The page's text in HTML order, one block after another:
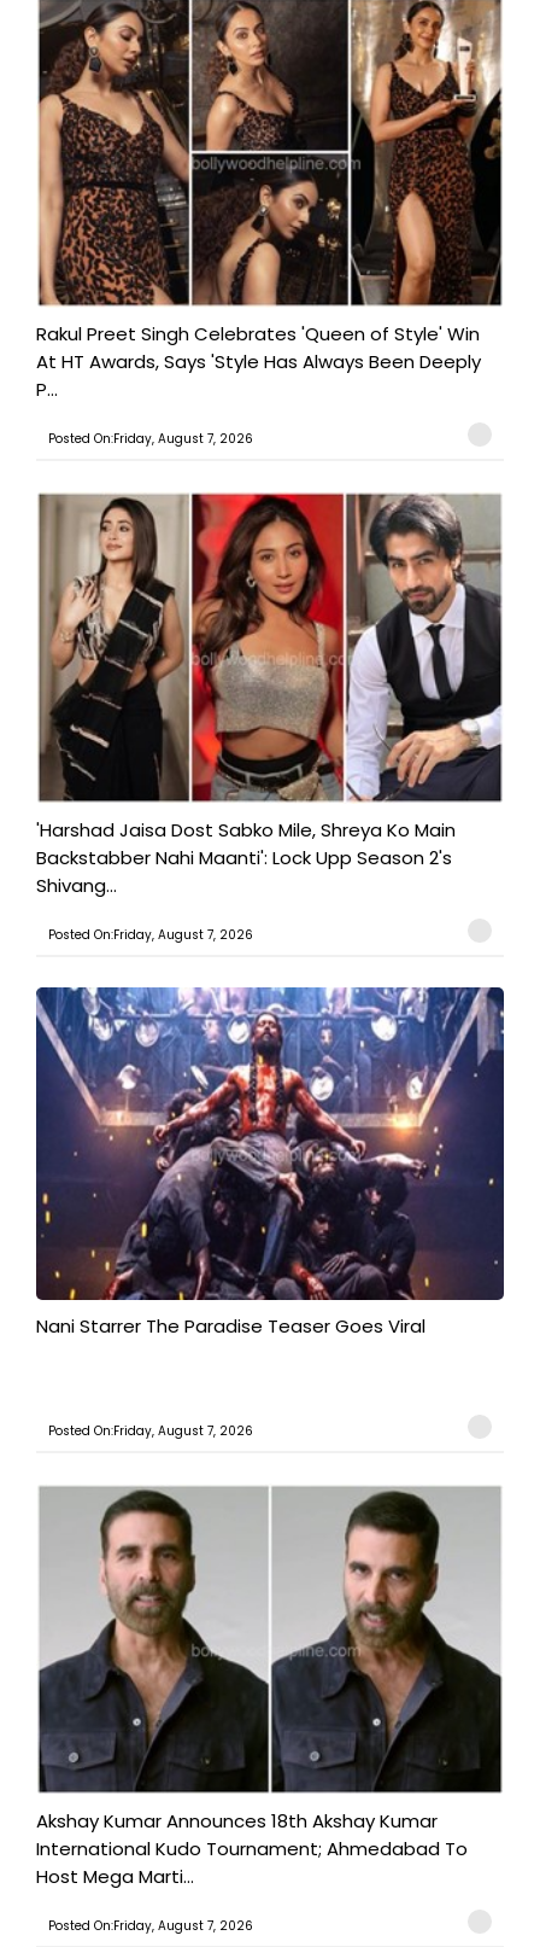
Rakul Preet Singh Celebrates 'Queen of Style' Win
At HT Awards, Says 'Style Has Always Been Deeply
P...
Posted On:Friday, August 7, 2026
'Harshad Jaisa Dost Sabko Mile, Shreya Ko Main
Backstabber Nahi Maanti': Lock Upp Season 2's
Shivang...
Posted On:Friday, August 7, 2026
Nani Starrer The Paradise Teaser Goes Viral
Posted On:Friday, August 7, 2026
Akshay Kumar Announces 18th Akshay Kumar
International Kudo Tournament; Ahmedabad To
Host Mega Marti...
Posted On:Friday, August 7, 2026